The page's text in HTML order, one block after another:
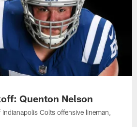
Quenton Nelson
Colts offensive lineman,